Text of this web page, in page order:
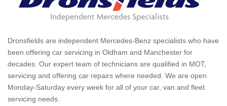
Dronsfields are independent Mercedes-Benz specialists who have
been offering car servicing in Oldham and Manchester for
decades. Our expert team of technicians are qualified in MOT,
servicing and offering car repairs where needed. We are open
Monday-Saturday every week for all of your car, van and fleet
servicing needs.